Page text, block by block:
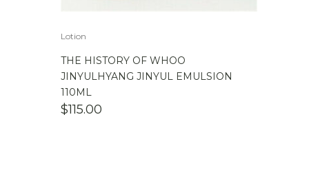
Lotion
THE HISTORY OF WHOO
JINYULHYANG JINYUL EMULSION
110ML
$115.00